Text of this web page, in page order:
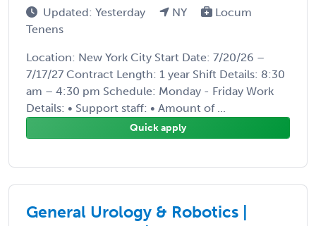
Updated: Yesterday NY
Locum
Tenens
Location: New York City Start Date: 7/20/26 –
7/17/27 Contract Length: 1 year Shift Details: 8:30
am – 4:30 pm Schedule: Monday - Friday Work
Details: • Support staff: • Amount of ...
Quick apply
General Urology & Robotics |